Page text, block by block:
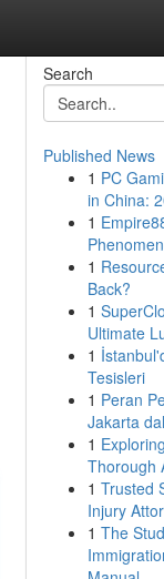
Search
Published News
1 PC
in China:
1
1
Back?
1
Ultimate
1
Tesisleri
1 Peran
Jakarta
1
Thorough
1 Trusted
Injury
1 The